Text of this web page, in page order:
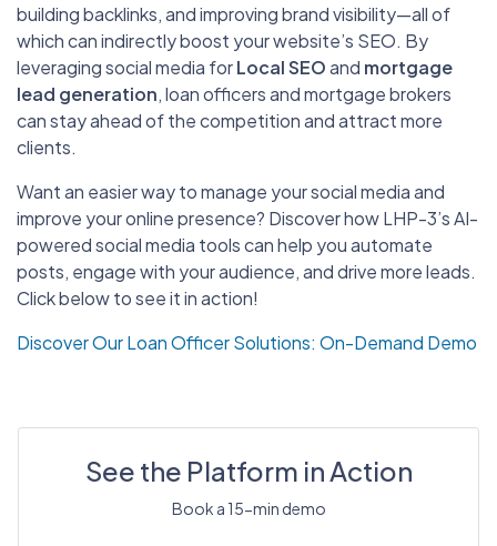
building backlinks, and improving brand visibility—all of
which can indirectly boost your website’s SEO. By
leveraging social media forLocal SEOand mortgage
lead generation, loan officers and mortgage brokers
can stay ahead of the competition and attract more
clients.
Want an easier way to manage your social media and
improve your online presence? Discover how LHP-3’s AI-
powered social media tools can help you automate
posts, engage with your audience, and drive more leads.
Click below to see it in action!
Discover Our Loan Officer Solutions: On-Demand Demo
See the Platform in Action
Book a 15-min demo